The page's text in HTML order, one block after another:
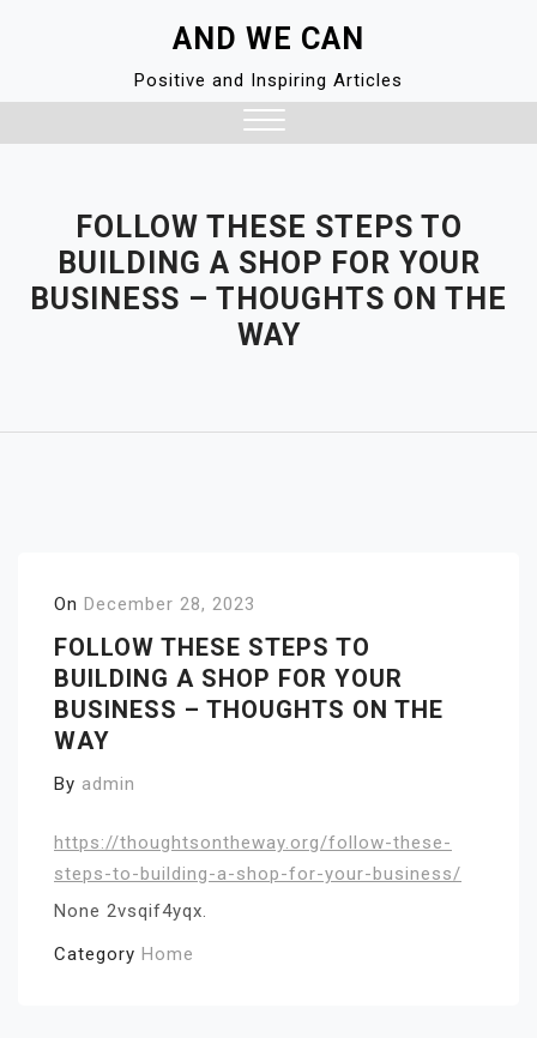
AND WE CAN
Positive and Inspiring Articles
FOLLOW THESE STEPS TO
BUILDING A SHOP FOR YOUR
BUSINESS – THOUGHTS ON THE
WAY
On December 28, 2023
FOLLOW THESE STEPS TO
BUILDING A SHOP FOR YOUR
BUSINESS – THOUGHTS ON THE
WAY
By admin
https://thoughtsontheway.org/follow-these-
steps-to-building-a-shop-for-your-business/
None 2vsqif4yqx.
Category Home